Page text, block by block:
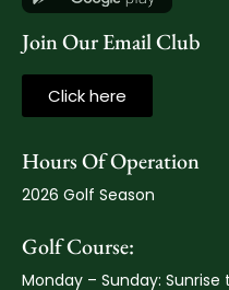
Join Our Email Club
Click here
Hours Of Operation
2026 Golf Season
Golf Course:
Monday – Sunday: